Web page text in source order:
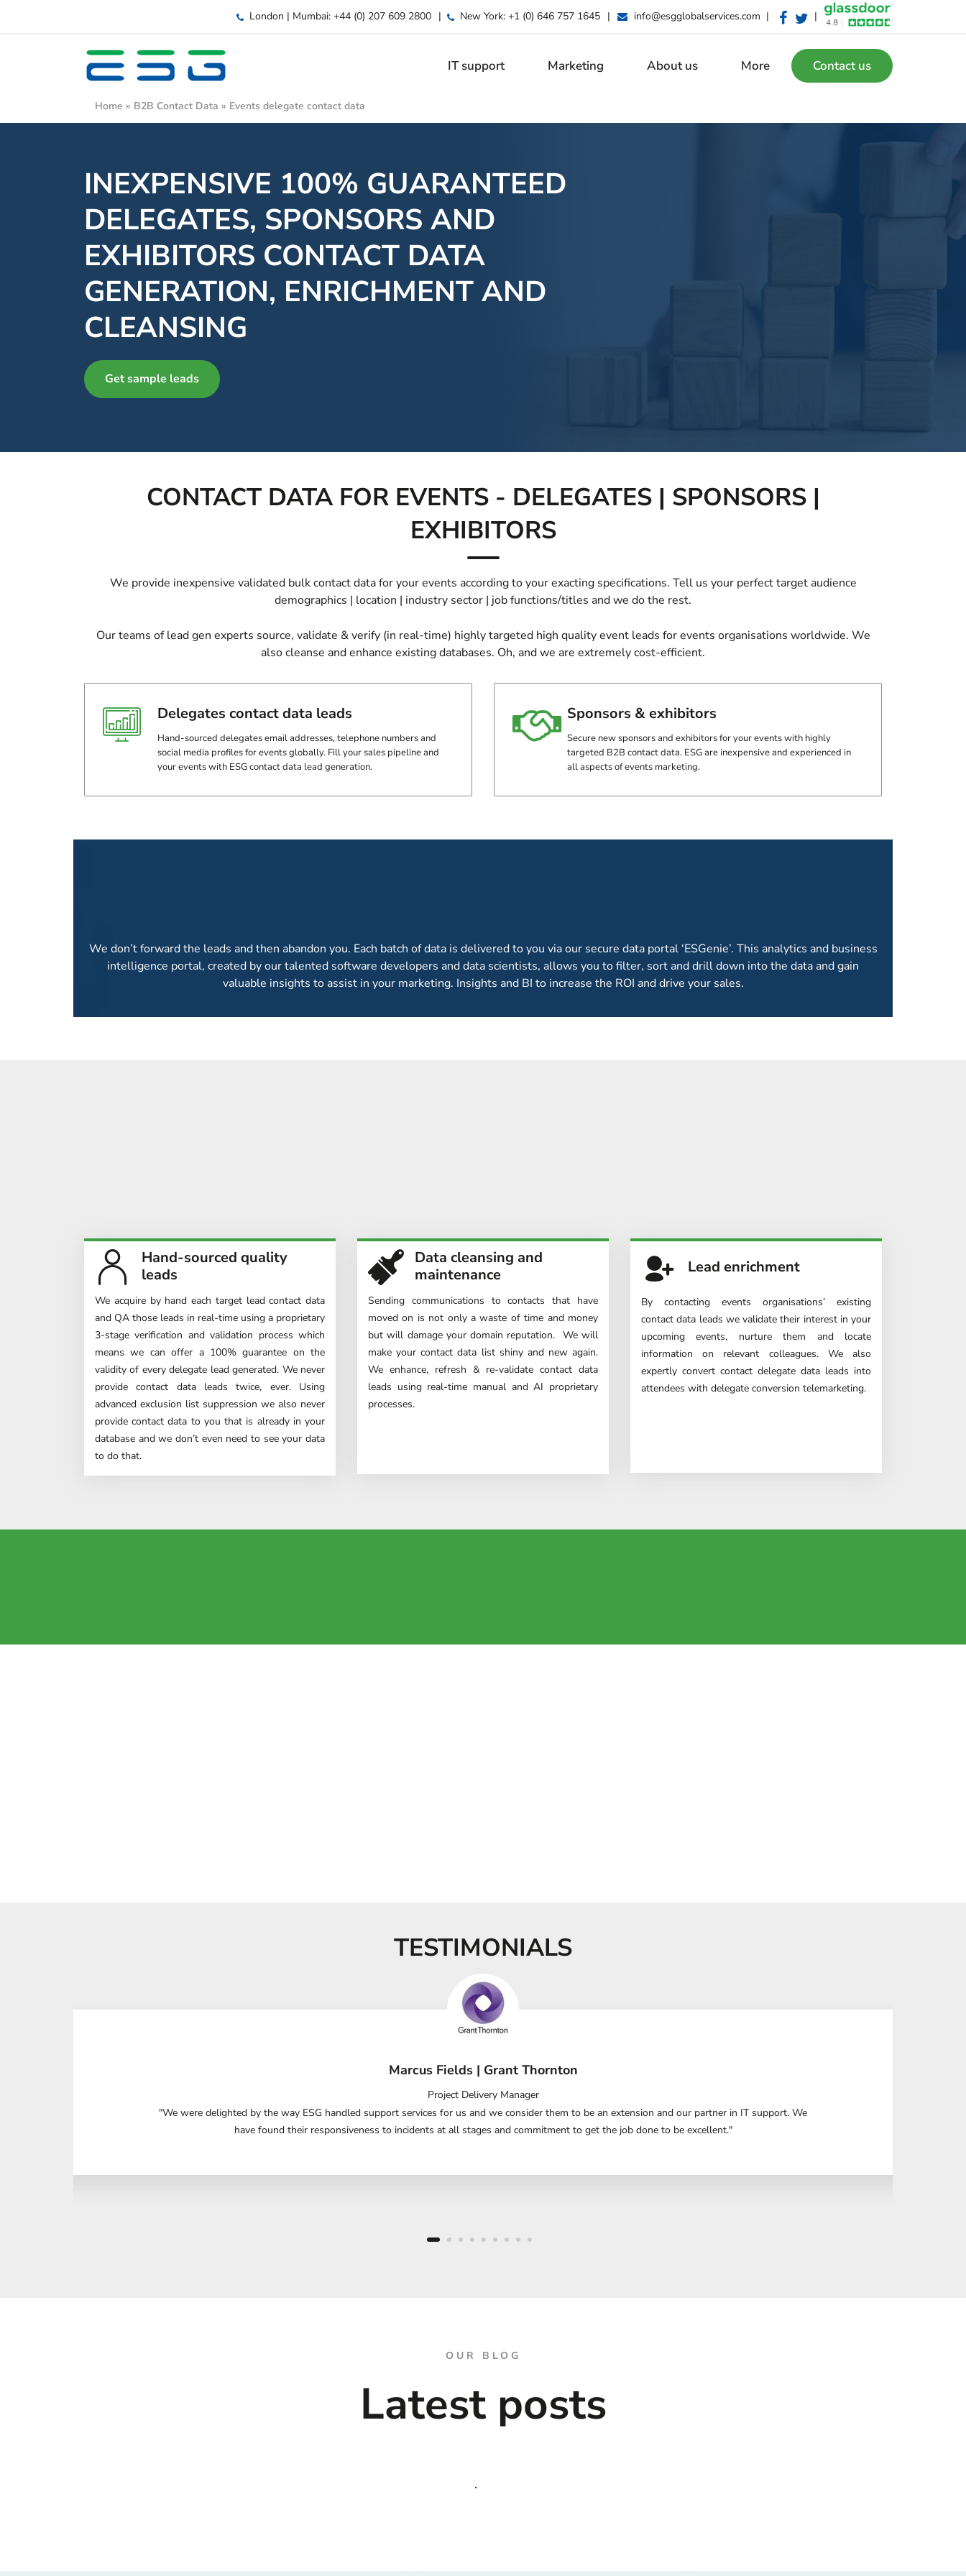
London | Mumbai: +44 (0) 207 609 2800 | New York: +1 (0) 646 757 1645 | info@esgglobalservices.com | |
IT support Marketing About us More Contact us
Home » B2B Contact Data » Events delegate contact data
INEXPENSIVE 100% GUARANTEED
DELEGATES, SPONSORS AND
EXHIBITORS CONTACT DATA
GENERATION, ENRICHMENT AND
CLEANSING
Get sample leads
CONTACT DATA FOR EVENTS - DELEGATES | SPONSORS |
EXHIBITORS
We provide inexpensive validated bulk contact data for your events according to your exacting specifications. Tell us your perfect target audience
demographics | location | industry sector | job functions/titles and we do the rest.
Our teams of lead gen experts source, validate & verify (in real-time) highly targeted high quality event leads for events organisations worldwide. We
also cleanse and enhance existing databases. Oh, and we are extremely cost-efficient.
Delegates contact data leads
Hand-sourced delegates email addresses, telephone numbers and
social media profiles for events globally. Fill your sales pipeline and
your events with ESG contact data lead generation.
Sponsors & exhibitors
Secure new sponsors and exhibitors for your events with highly
targeted B2B contact data. ESG are inexpensive and experienced in
all aspects of events marketing.
We don’t forward the leads and then abandon you. Each batch of data is delivered to you via our secure data portal ‘ESGenie’. This analytics and business
intelligence portal, created by our talented software developers and data scientists, allows you to filter, sort and drill down into the data and gain
valuable insights to assist in your marketing. Insights and BI to increase the ROI and drive your sales.
Hand-sourced quality
leads
We acquire by hand each target lead contact data
and QA those leads in real-time using a proprietary
3-stage verification and validation process which
means we can offer a 100% guarantee on the
validity of every delegate lead generated. We never
provide contact data leads twice, ever. Using
advanced exclusion list suppression we also never
provide contact data to you that is already in your
database and we don’t even need to see your data
to do that.
Data cleansing and
maintenance
Sending communications to contacts that have
moved on is not only a waste of time and money
but will damage your domain reputation. We will
make your contact data list shiny and new again.
We enhance, refresh & re-validate contact data
leads using real-time manual and AI proprietary
processes.
Lead enrichment
By contacting events organisations’ existing
contact data leads we validate their interest in your
upcoming events, nurture them and locate
information on relevant colleagues. We also
expertly convert contact delegate data leads into
attendees with delegate conversion telemarketing.
"ESG consistently provides us with top-notch leads.
TESTIMONIALS
Marcus Fields | Grant Thornton
Project Delivery Manager
"We were delighted by the way ESG handled support services for us and we consider them to be an extension and our partner in IT support. We
have found their responsiveness to incidents at all stages and commitment to get the job done to be excellent."
OUR BLOG
Latest posts